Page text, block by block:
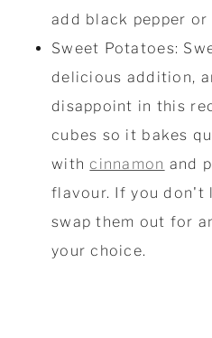
add black pepper
Sweet Potatoes:
delicious addition,
disappoint in this
cubes so it bakes
with cinnamon and
flavour. If you don't
swap them out for
your choice.